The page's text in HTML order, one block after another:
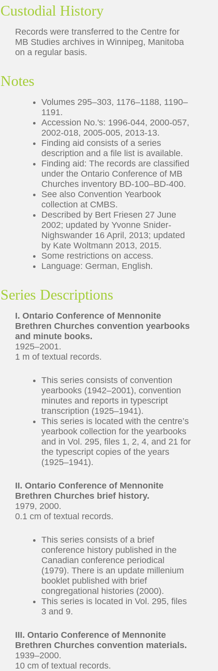
Custodial History
Records were transferred to the Centre for
MB Studies archives in Winnipeg, Manitoba
on a regular basis.
Notes
Volumes 295–303, 1176–1188, 1190–
1191.
Accession No.'s: 1996-044, 2000-057,
2002-018, 2005-005, 2013-13.
Finding aid consists of a series
description and a file list is available.
Finding aid: The records are classified
under the Ontario Conference of MB
Churches inventory BD-100–BD-400.
See also Convention Yearbook
collection at CMBS.
Described by Bert Friesen 27 June
2002; updated by Yvonne Snider-
Nighswander 16 April, 2013; updated
by Kate Woltmann 2013, 2015.
Some restrictions on access.
Language: German, English.
Series Descriptions
I. Ontario Conference of Mennonite
Brethren Churches convention yearbooks
and minute books.
1925–2001.
1 m of textual records.
This series consists of convention
yearbooks (1942–2001), convention
minutes and reports in typescript
transcription (1925–1941).
This series is located with the centre’s
yearbook collection for the yearbooks
and in Vol. 295, files 1, 2, 4, and 21 for
the typescript copies of the years
(1925–1941).
II. Ontario Conference of Mennonite
Brethren Churches brief history.
1979, 2000.
0.1 cm of textual records.
This series consists of a brief
conference history published in the
Canadian conference periodical
(1979). There is an update millenium
booklet published with brief
congregational histories (2000).
This series is located in Vol. 295, files
3 and 9.
III. Ontario Conference of Mennonite
Brethren Churches convention materials.
1939–2000.
10 cm of textual records.